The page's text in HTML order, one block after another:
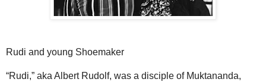
Rudi and young Shoemaker
“Rudi,” aka Albert Rudolf, was a disciple of Muktananda,